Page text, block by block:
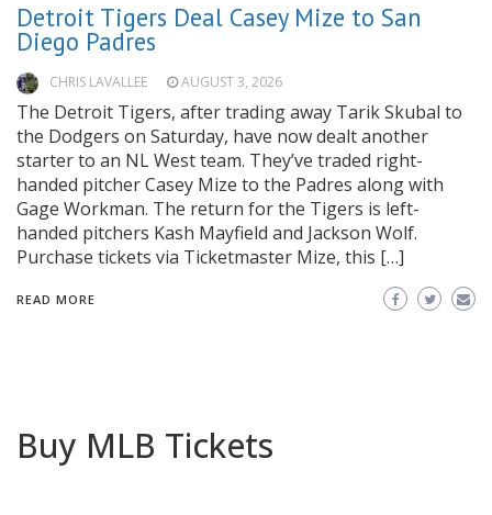
Detroit Tigers Deal Casey Mize to San
Diego Padres
CHRIS LAVALLEE AUGUST 3, 2026
The Detroit Tigers, after trading away Tarik Skubal to
the Dodgers on Saturday, have now dealt another
starter to an NL West team. They’ve traded right-
handed pitcher Casey Mize to the Padres along with
Gage Workman. The return for the Tigers is left-
handed pitchers Kash Mayfield and Jackson Wolf.
Purchase tickets via Ticketmaster Mize, this […]
READ MORE
Buy MLB Tickets